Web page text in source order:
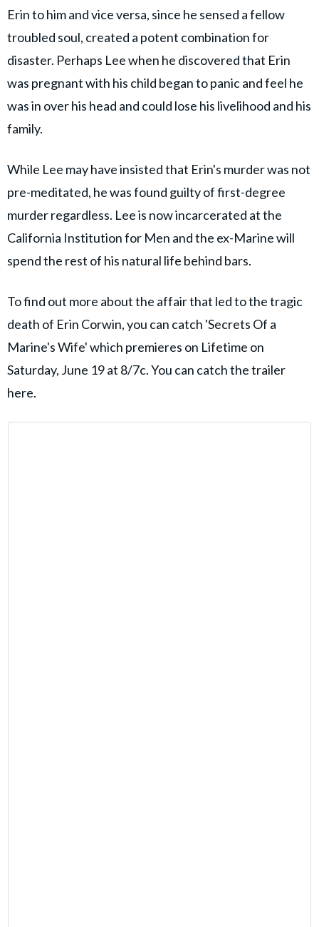
Erin to him and vice versa, since he sensed a fellow
troubled soul, created a potent combination for
disaster. Perhaps Lee when he discovered that Erin
was pregnant with his child began to panic and feel he
was in over his head and could lose his livelihood and his
family.
While Lee may have insisted that Erin's murder was not
pre-meditated, he was found guilty of first-degree
murder regardless. Lee is now incarcerated at the
California Institution for Men and the ex-Marine will
spend the rest of his natural life behind bars.
To find out more about the affair that led to the tragic
death of Erin Corwin, you can catch 'Secrets Of a
Marine's Wife' which premieres on Lifetime on
Saturday, June 19 at 8/7c. You can catch the trailer
here.